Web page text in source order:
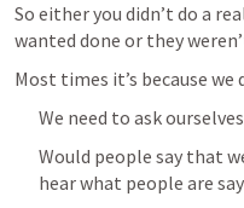
So either you didn’t do a
wanted done or they
Most times it’s because
We need to ask
Would people say that
hear what people are